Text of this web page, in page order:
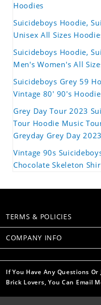
Hoodies
Suicideboys Hoodie,
Unisex All Sizes
Suicideboys Hoodie,
Men's Women's All
Suicideboys Grey 59
Vintage 80' 90's
Grey Day Tour 2023
Tour Hoodie Music
Greyday Grey Day
Vintage 90s
Chocolate Skeleton
TERMS & POLICIES
COMPANY INFO
If You Have Any Questions
Brick Lovers, You Can Email